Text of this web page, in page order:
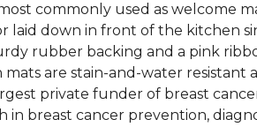
commonly used as welcome
down in front of the kitchen
rubber backing and a pink
are stain-and-water resistant
private funder of breast
breast cancer prevention,